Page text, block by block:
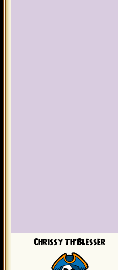
Chrissy Th'Blesser